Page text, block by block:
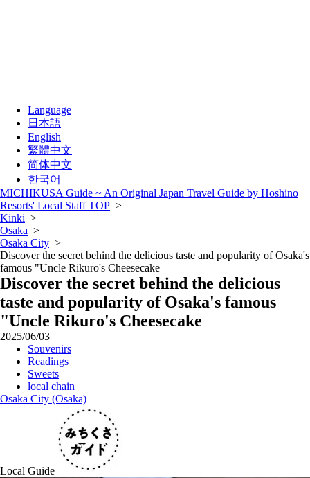
Language
日本語
English
繁體中文
简体中文
한국어
MICHIKUSA Guide ~ An Original Japan Travel Guide by Hoshino
Resorts' Local Staff TOP >
Kinki >
Osaka >
Osaka City >
Discover the secret behind the delicious taste and popularity of Osaka's
famous "Uncle Rikuro's Cheesecake
Discover the secret behind the delicious
taste and popularity of Osaka's famous
"Uncle Rikuro's Cheesecake
2025/06/03
Souvenirs
Readings
Sweets
local chain
Osaka City (Osaka)
Local Guide